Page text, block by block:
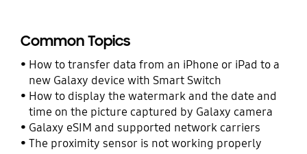
Common Topics
How to transfer data from an iPhone or iPad to a
new Galaxy device with Smart Switch
How to display the watermark and the date and
time on the picture captured by Galaxy camera
Galaxy eSIM and supported network carriers
The proximity sensor is not working properly